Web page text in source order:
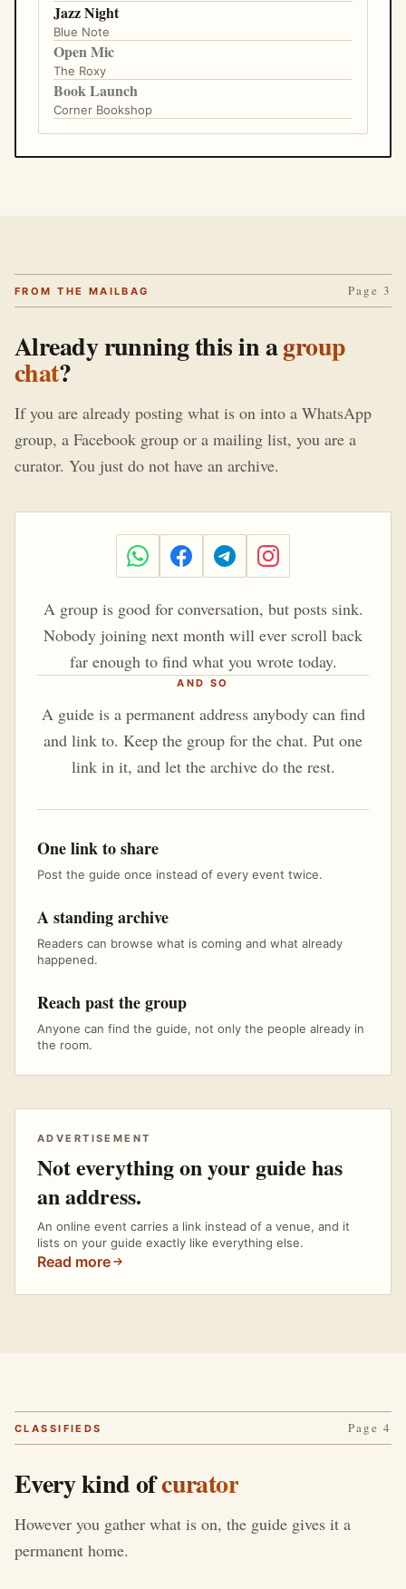
Jazz Night
Blue Note
Open Mic
The Roxy
Book Launch
Corner Bookshop
FROM THE MAILBAG Page 3
Already running this in agroup
chat?
If you are already posting what is on into a WhatsApp
group, a Facebook group or a mailing list, you are a
curator. You just do not have an archive.
A group is good for conversation, but posts sink.
Nobody joining next month will ever scroll back
far enough to find what you wrote today.
AND SO
A guide is a permanent address anybody can find
and link to. Keep the group for the chat. Put one
link in it, and let the archive do the rest.
One link to share
Post the guide once instead of every event twice.
A standing archive
Readers can browse what is coming and what already
happened.
Reach past the group
Anyone can find the guide, not only the people already in
the room.
ADVERTISEMENT
Not everything on your guide has
an address.
An online event carries a link instead of a venue, and it
lists on your guide exactly like everything else.
Read more
CLASSIFIEDS Page 4
Every kind ofcurator
However you gather what is on, the guide gives it a
permanent home.